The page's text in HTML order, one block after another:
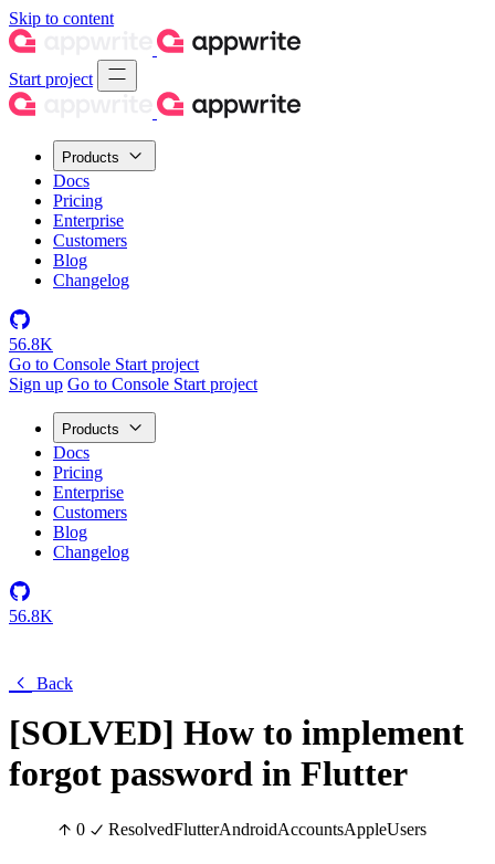
Skip to content
Start project
Products
Docs
Pricing
Enterprise
Customers
Blog
Changelog
56.8K
Go to Console Start project
Sign up Go to Console Start project
Products
Docs
Pricing
Enterprise
Customers
Blog
Changelog
56.8K
Back
[SOLVED] How to implement
forgot password in Flutter
0 ResolvedFlutterAndroidAccountsAppleUsers